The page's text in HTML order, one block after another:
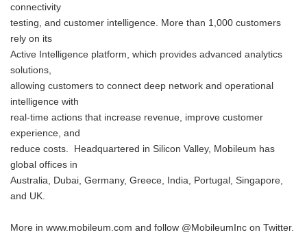
connectivity
testing, and customer intelligence. More than 1,000 customers
rely on its
Active Intelligence platform, which provides advanced analytics
solutions,
allowing customers to connect deep network and operational
intelligence with
real-time actions that increase revenue, improve customer
experience, and
reduce costs. Headquartered in Silicon Valley, Mobileum has
global offices in
Australia, Dubai, Germany, Greece, India, Portugal, Singapore,
and UK.
More in www.mobileum.com and follow @MobileumInc on Twitter.